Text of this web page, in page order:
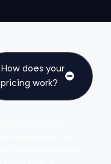
How does your
pricing work?